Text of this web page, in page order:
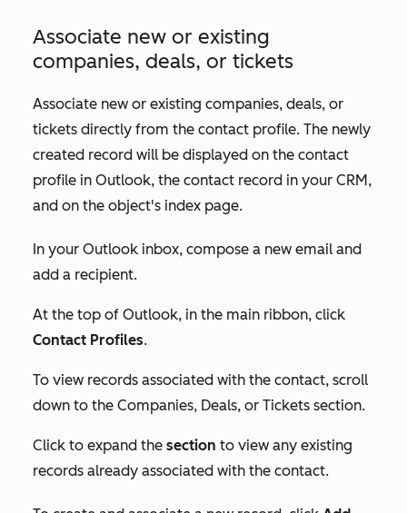
Associate new or existing
companies, deals, or tickets
Associate new or existing companies, deals, or
tickets directly from the contact profile. The newly
created record will be displayed on the contact
profile in Outlook, the contact record in your CRM,
and on the object's index page.
In your Outlook inbox, compose a new email and
add a recipient.
At the top of Outlook, in the main ribbon, click
Contact Profiles.
To view records associated with the contact, scroll
down to the Companies, Deals, or Tickets section.
Click to expand the section to view any existing
records already associated with the contact.